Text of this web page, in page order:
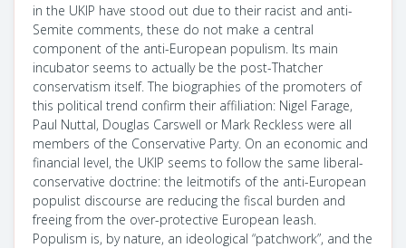
in the UKIP have stood out due to their racist and anti-
Semite comments, these do not make a central
component of the anti-European populism. Its main
incubator seems to actually be the post-Thatcher
conservatism itself. The biographies of the promoters of
this political trend confirm their affiliation: Nigel Farage,
Paul Nuttal, Douglas Carswell or Mark Reckless were all
members of the Conservative Party. On an economic and
financial level, the UKIP seems to follow the same liberal-
conservative doctrine: the leitmotifs of the anti-European
populist discourse are reducing the fiscal burden and
freeing from the over-protective European leash.
Populism is, by nature, an ideological “patchwork”, and the